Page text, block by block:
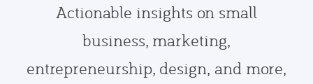
Actionable insights on small
business, marketing,
entrepreneurship, design, and more,